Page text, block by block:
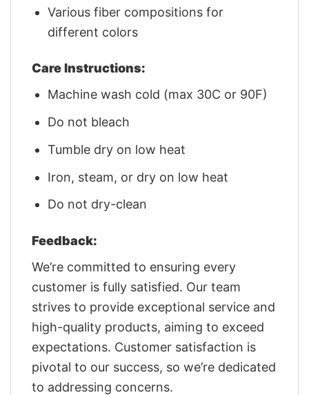
Various fiber compositions for
different colors
Care Instructions:
Machine wash cold (max 30C or 90F)
Do not bleach
Tumble dry on low heat
Iron, steam, or dry on low heat
Do not dry-clean
Feedback:
We’re committed to ensuring every
customer is fully satisfied. Our team
strives to provide exceptional service and
high-quality products, aiming to exceed
expectations. Customer satisfaction is
pivotal to our success, so we’re dedicated
to addressing concerns.